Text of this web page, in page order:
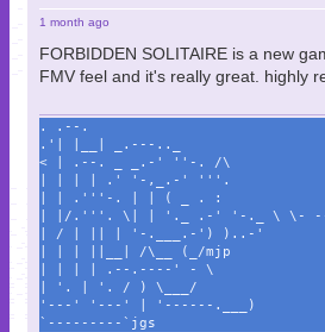
1 month ago
FORBIDDEN SOLITAIRE is a new
FMV feel and it's really great. highly
. .--.
.'| |__| _.---.._
< | .--. _ _.-' ''-. /\
| | | | .' '-,_.-' '''.
| | .'''-. | | ( _ . :
| |/.'''. \| | '._ .-' '-._ \ \-
| / | || | '-.___.-') )..-'
| | | ||__| /\__ (_/mjp
| | | | .--.----' - \
| '. | '. / ) \___/
'---' '---' | '------.___)
`---------`jgs